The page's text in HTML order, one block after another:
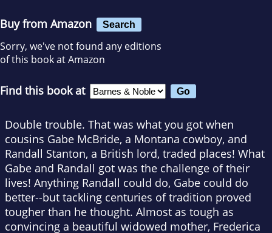
Buy from Amazon Search
Sorry, we've not found any editions
of this book at Amazon
Find this book at
Double trouble. That was what you got when
cousins Gabe McBride, a Montana cowboy, and
Randall Stanton, a British lord, traded places! What
Gabe and Randall got was the challenge of their
lives! Anything Randall could do, Gabe could do
better--but tackling centuries of tradition proved
tougher than he thought. Almost as tough as
convincing a beautiful widowed mother, Frederica